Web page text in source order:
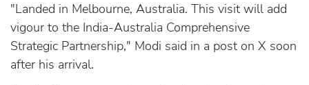
"Landed in Melbourne, Australia. This visit will add
vigour to the India-Australia Comprehensive
Strategic Partnership," Modi said in a post on X soon
after his arrival.